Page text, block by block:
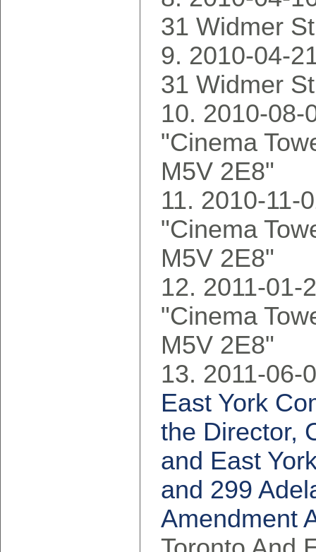
31 Widmer
2010-04-
31 Widmer
2010-08-
"Cinema
M5V 2E8"
2010-11-
"Cinema
M5V 2E8"
2011-01-
"Cinema
M5V 2E8"
2011-06-
East York
the Director,
and East
and 299
Amendment